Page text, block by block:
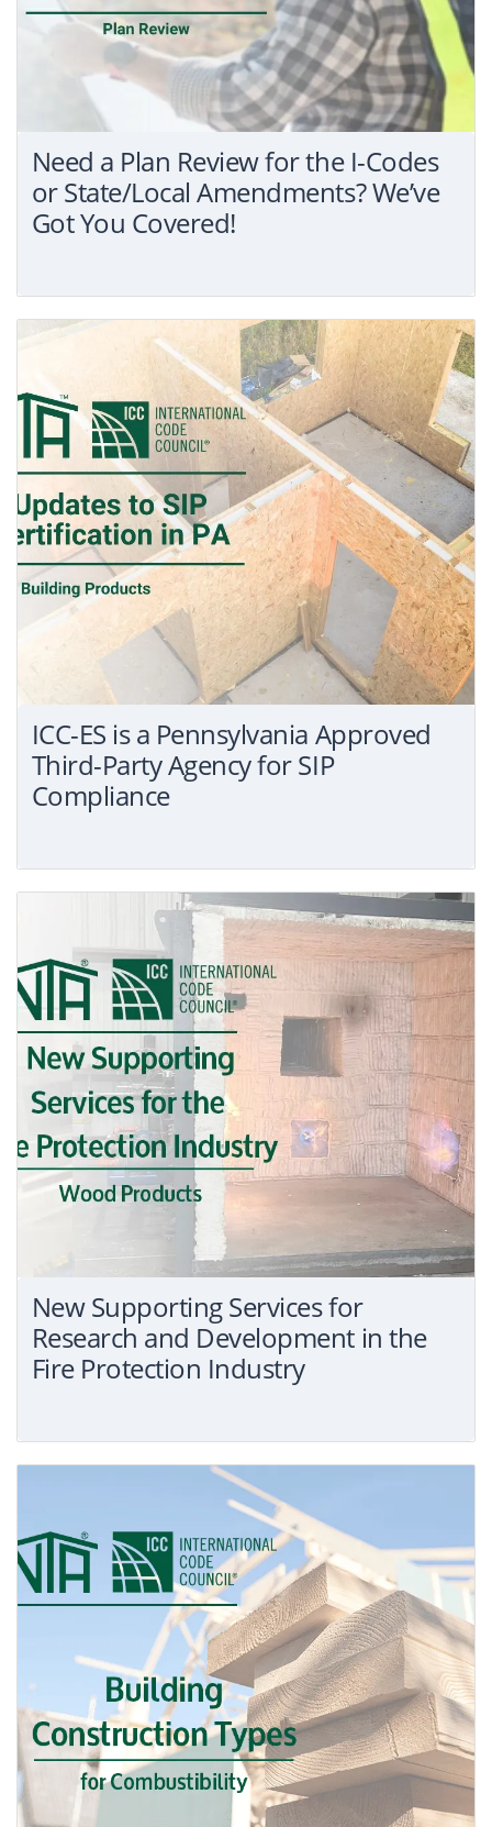
Need a Plan Review for the I-Codes
or State/Local Amendments? We’ve
Got You Covered!
ICC-ES is a Pennsylvania Approved
Third-Party Agency for SIP
Compliance
New Supporting Services for
Research and Development in the
Fire Protection Industry